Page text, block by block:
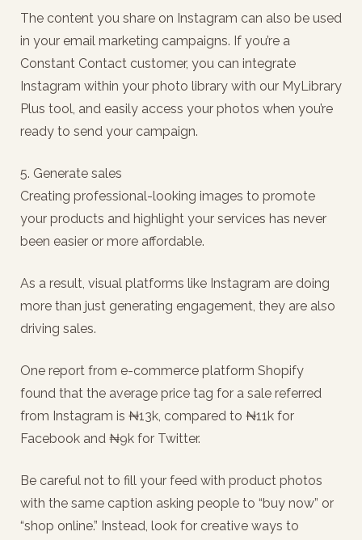
The content you share on Instagram can also be used
in your email marketing campaigns. If you’re a
Constant Contact customer, you can integrate
Instagram within your photo library with our MyLibrary
Plus tool, and easily access your photos when you’re
ready to send your campaign.
5. Generate sales
Creating professional-looking images to promote
your products and highlight your services has never
been easier or more affordable.
As a result, visual platforms like Instagram are doing
more than just generating engagement, they are also
driving sales.
One report from e-commerce platform Shopify
found that the average price tag for a sale referred
from Instagram is ₦13k, compared to ₦11k for
Facebook and ₦9k for Twitter.
Be careful not to fill your feed with product photos
with the same caption asking people to “buy now” or
“shop online.” Instead, look for creative ways to